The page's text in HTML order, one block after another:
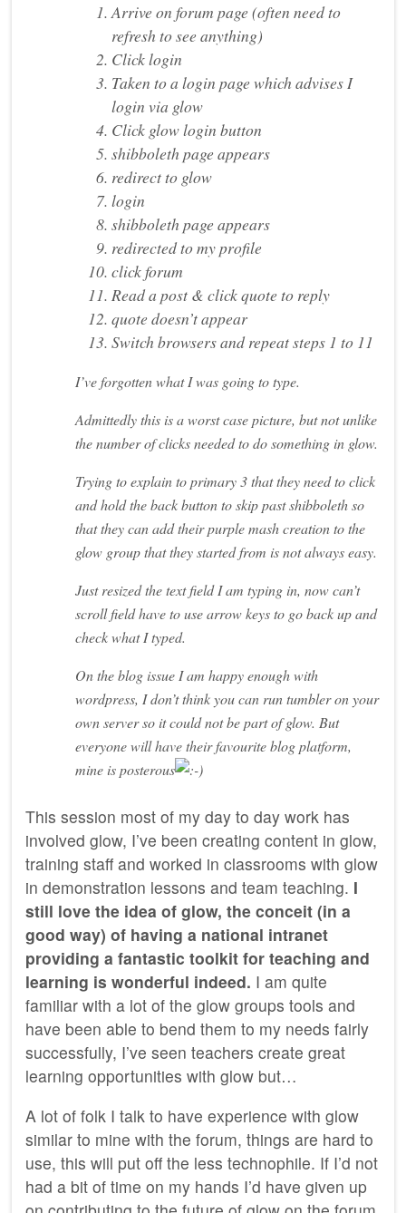
Arrive on forum page (often need to
refresh to see anything)
Click login
Taken to a login page which advises I
login via glow
Click glow login button
shibboleth page appears
redirect to glow
login
shibboleth page appears
redirected to my profile
click forum
Read a post & click quote to reply
quote doesn’t appear
Switch browsers and repeat steps 1 to 11
I’ve forgotten what I was going to type.
Admittedly this is a worst case picture, but not unlike
the number of clicks needed to do something in glow.
Trying to explain to primary 3 that they need to click
and hold the back button to skip past shibboleth so
that they can add their purple mash creation to the
glow group that they started from is not always easy.
Just resized the text field I am typing in, now can’t
scroll field have to use arrow keys to go back up and
check what I typed.
On the blog issue I am happy enough with
wordpress, I don’t think you can run tumbler on your
own server so it could not be part of glow. But
everyone will have their favourite blog platform,
mine is posterous
This session most of my day to day work has
involved glow, I’ve been creating content in glow,
training staff and worked in classrooms with glow
in demonstration lessons and team teaching. I
still love the idea of glow, the conceit (in a
good way) of having a national intranet
providing a fantastic toolkit for teaching and
learning is wonderful indeed. I am quite
familiar with a lot of the glow groups tools and
have been able to bend them to my needs fairly
successfully, I’ve seen teachers create great
learning opportunities with glow but…
A lot of folk I talk to have experience with glow
similar to mine with the forum, things are hard to
use, this will put off the less technophile. If I’d not
had a bit of time on my hands I’d have given up